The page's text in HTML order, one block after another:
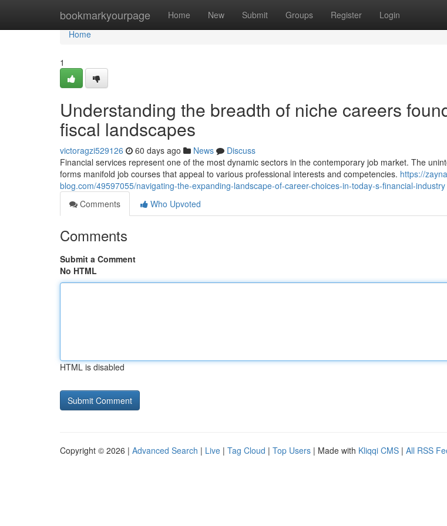
bookmarkyourpage Home New Submit Groups Register Login
Home
Home
1
Understanding the breadth of niche careers
fiscal landscapes
victoragzi529126 60 days ago News
Discuss
Financial services represent one of the most dynamic sectors in the contemporary job market. The
forms manifold job courses that appeal to various professional interests and competencies. https://
blog.com/49597055/navigating-the-expanding-landscape-of-career-choices-in-today-s-financial-industry
Comments
Who Upvoted
Comments
Submit a Comment
No HTML
HTML is disabled
Copyright © 2026 | Advanced Search | Live | Tag Cloud | Top Users | Made with Kliqqi CMS | All RSS